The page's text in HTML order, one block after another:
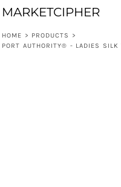
MARKETCIPHER
HOME > PRODUCTS
>
PORT AUTHORITY® - LADIES